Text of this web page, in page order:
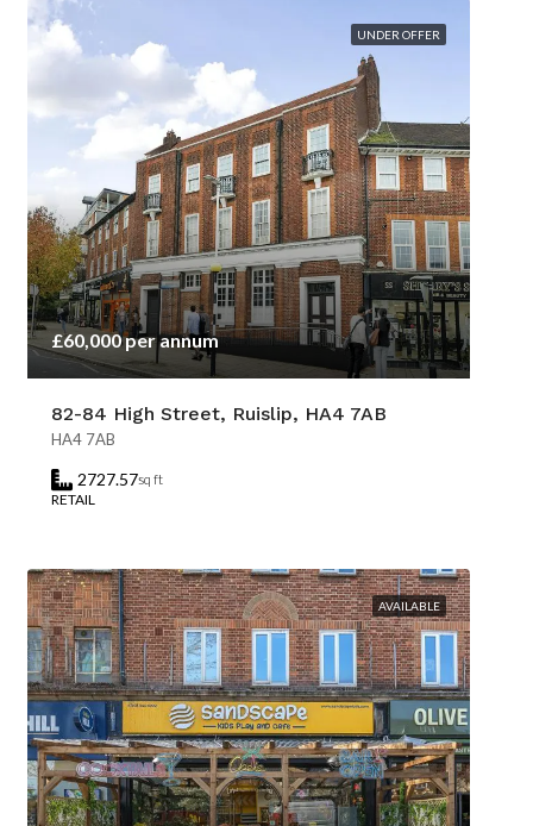
UNDER OFFER
£60,000 per annum
82-84 High Street, Ruislip, HA4 7AB
HA4 7AB
2727.57sq ft
RETAIL
AVAILABLE